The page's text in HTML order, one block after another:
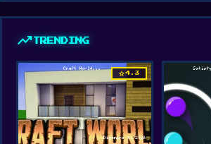
trending_up TRENDING
star4.3